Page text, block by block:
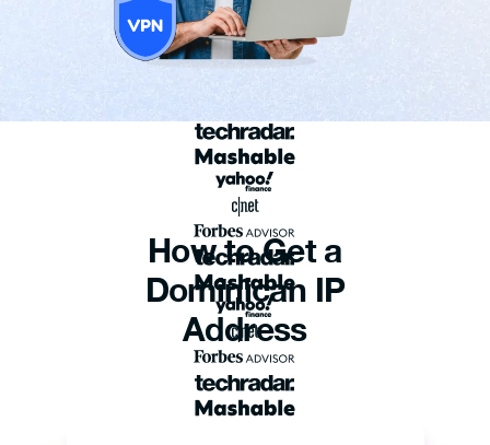
How to Get a
Dominican IP
Address